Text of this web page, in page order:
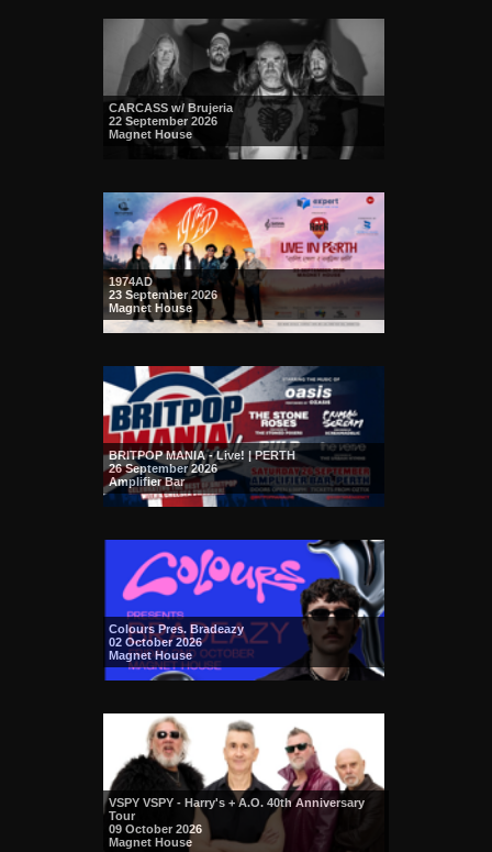
CARCASS w/ Brujeria
22 September 2026
Magnet House
1974AD
23 September 2026
Magnet House
BRITPOP MANIA - Live! | PERTH
26 September 2026
Amplifier Bar
Colours Pres. Bradeazy
02 October 2026
Magnet House
VSPY VSPY - Harry's + A.O. 40th Anniversary
Tour
09 October 2026
Magnet House